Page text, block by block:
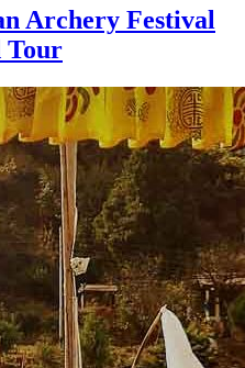
Archery Festival
Tour